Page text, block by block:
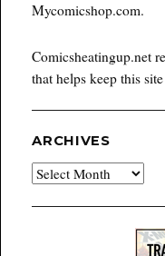
Mycomicshop.com.
Comicsheatingup.net
that helps keep this
ARCHIVES
Archives